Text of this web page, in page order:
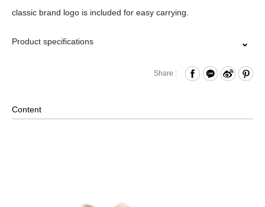
classic brand logo is included for easy carrying.
Product specifications
Comes with cotton and terry laces.
:Rubber
Share :
Content